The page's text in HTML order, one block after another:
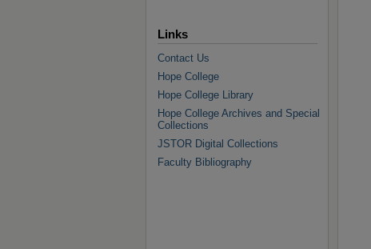
Links
Contact Us
Hope College
Hope College Library
Hope College Archives and Special
Collections
JSTOR Digital Collections
Faculty Bibliography